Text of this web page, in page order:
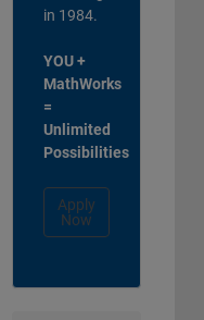
in 1984.
YOU +
MathWorks
=
Unlimited
Possibilities
Apply
Now